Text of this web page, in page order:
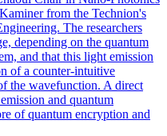
from the Technion's
The researchers
depending on the quantum
and that this light emission
of a counter-intuitive
the wavefunction. A direct
and quantum
of quantum encryption and